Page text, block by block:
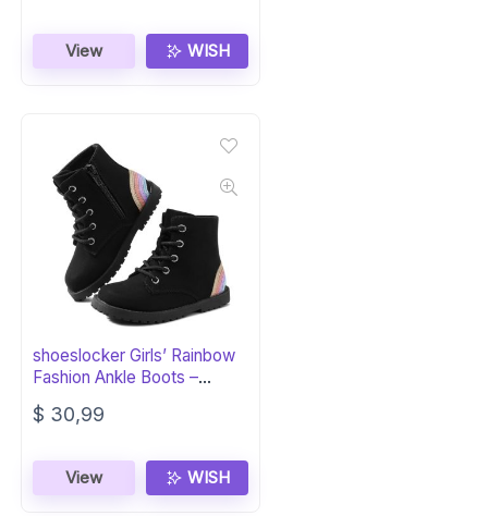
View WISH
shoeslocker Girls’ Rainbow
Fashion Ankle Boots –
Suede
$ 30,99
View WISH